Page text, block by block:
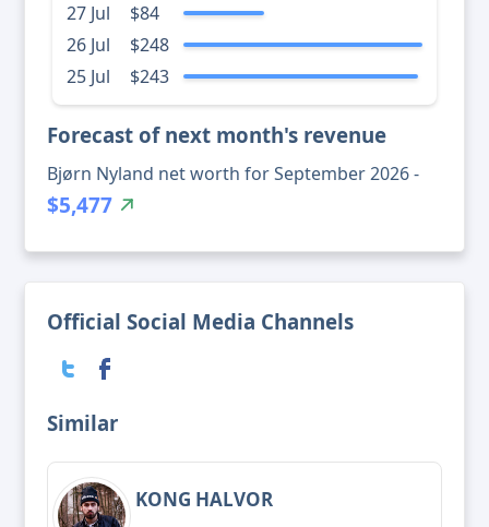
27 Jul
$84
26 Jul
$248
25 Jul
$243
Forecast of next month's revenue
Bjørn Nyland net worth for September 2026 -
$5,477
Official Social Media Channels
Similar
KONG HALVOR